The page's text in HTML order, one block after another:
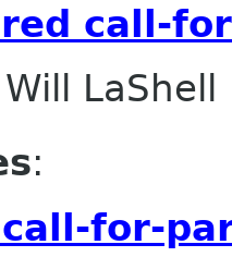
call-
Will LaShell
:
for-